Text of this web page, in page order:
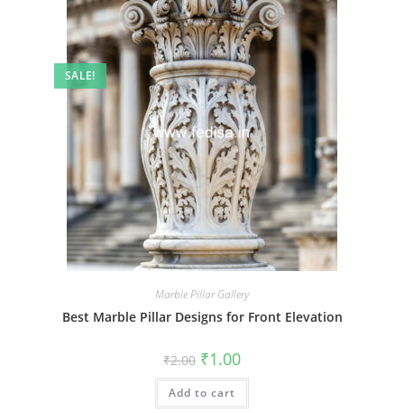
SALE!
Marble Pillar Gallery
Best Marble Pillar Designs for Front Elevation
₹2.00 Original
price
was:
₹2.00.
₹1.00Current
is:
Add to cart